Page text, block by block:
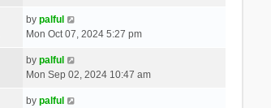
by palful
Mon Oct 07, 2024 5:27 pm
by palful
Mon Sep 02, 2024 10:47 am
by palful